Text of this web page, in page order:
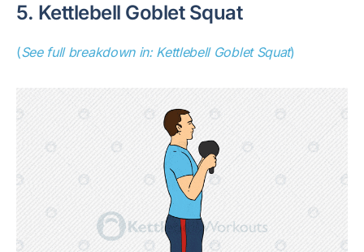
5. Kettlebell Goblet Squat
(See full breakdown in: Kettlebell Goblet Squat)